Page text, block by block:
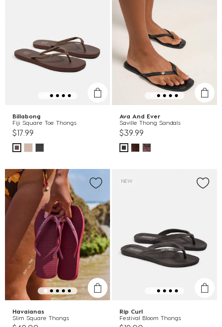
Billabong
Fiji Square Toe Thongs
$17.99
Ava And Ever
Saville Thong Sandals
$39.99
Havaianas
Slim Square Thongs
NEW
Rip Curl
Festival Bloom Thongs